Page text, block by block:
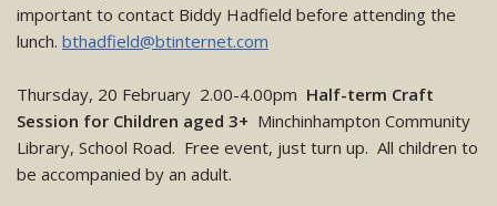
important to contact Biddy Hadfield before attending the
lunch. bthadfield@btinternet.com
Thursday, 20 February 2.00-4.00pm Half-term Craft
Session for Children aged 3+ Minchinhampton Community
Library, School Road. Free event, just turn up. All children to
be accompanied by an adult.